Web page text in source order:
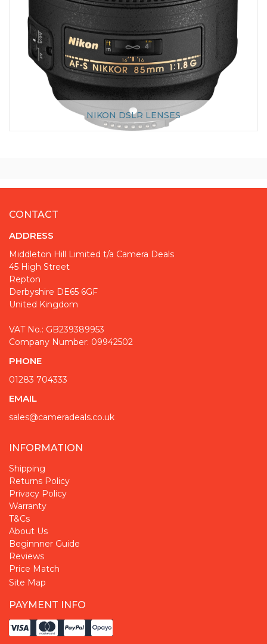
NIKON DSLR LENSES
CONTACT
ADDRESS
Middleton Hill Limited t/a Camera Deals
45 High Street
Repton
Derbyshire DE65 6GF
United Kingdom
VAT No.: GB239389953
Company Number: 09942502
PHONE
01283 704333
EMAIL
sales@cameradeals.co.uk
INFORMATION
Shipping
Returns Policy
Privacy Policy
Warranty
T&Cs
About Us
Beginnner Guide
Reviews
Price Match
Site Map
PAYMENT INFO